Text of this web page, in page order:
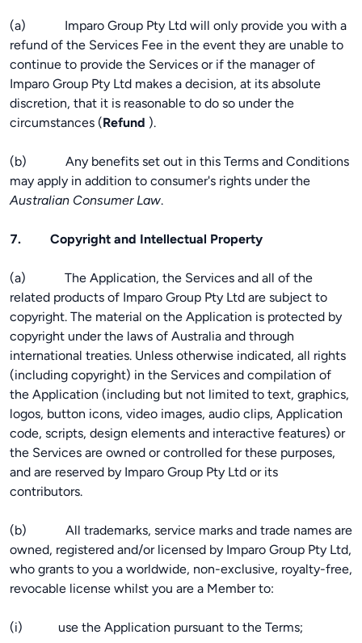
(a) Imparo Group Pty Ltd will only provide you with a
refund of the Services Fee in the event they are unable to
continue to provide the Services or if the manager of
Imparo Group Pty Ltd makes a decision, at its absolute
discretion, that it is reasonable to do so under the
circumstances (Refund ).
(b) Any benefits set out in this Terms and Conditions
may apply in addition to consumer's rights under the
Australian Consumer Law.
7. Copyright and Intellectual Property
(a) The Application, the Services and all of the
related products of Imparo Group Pty Ltd are subject to
copyright. The material on the Application is protected by
copyright under the laws of Australia and through
international treaties. Unless otherwise indicated, all rights
(including copyright) in the Services and compilation of
the Application (including but not limited to text, graphics,
logos, button icons, video images, audio clips, Application
code, scripts, design elements and interactive features) or
the Services are owned or controlled for these purposes,
and are reserved by Imparo Group Pty Ltd or its
contributors.
(b) All trademarks, service marks and trade names are
owned, registered and/or licensed by Imparo Group Pty Ltd,
who grants to you a worldwide, non-exclusive, royalty-free,
revocable license whilst you are a Member to:
(i) use the Application pursuant to the Terms;